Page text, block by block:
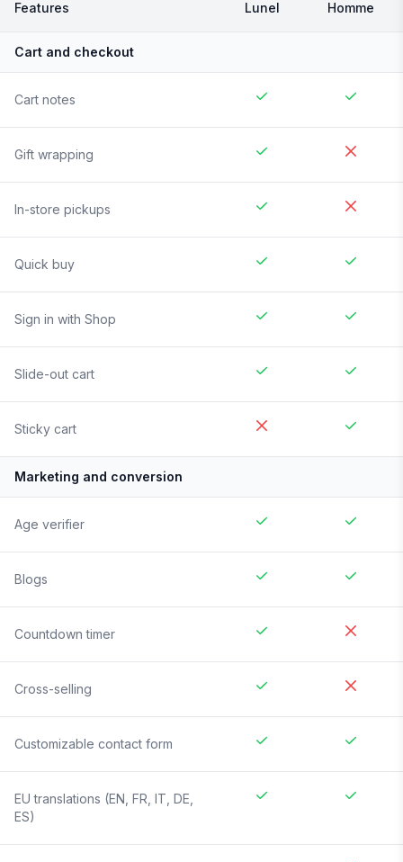
Features Lunel Homme
Cart and checkout
Cart notes
Gift wrapping
In-store pickups
Quick buy
Sign in with Shop
Slide-out cart
Sticky cart
Marketing and conversion
Age verifier
Blogs
Countdown timer
Cross-selling
Customizable contact form
EU translations (EN, FR, IT, DE,
ES)